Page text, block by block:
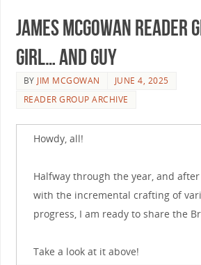
James McGowan Reader
Girl… and Guy
BY JIM MCGOWAN
JUNE 4, 2025
READER GROUP ARCHIVE
Howdy, all!
Halfway through the year, and
with the incremental crafting of
progress, I am ready to share the
Take a look at it above!